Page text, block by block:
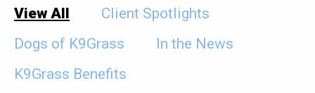
View All
Client Spotlights
Dogs of K9Grass
In the News
K9Grass Benefits